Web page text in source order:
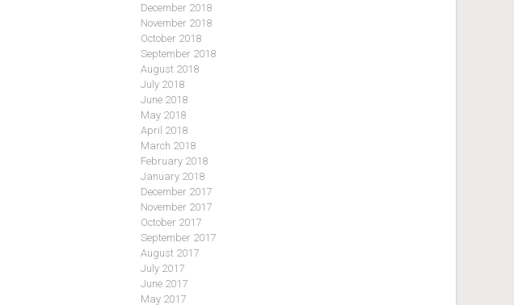
December 2018
November 2018
October 2018
September 2018
August 2018
July 2018
June 2018
May 2018
April 2018
March 2018
February 2018
January 2018
December 2017
November 2017
October 2017
September 2017
August 2017
July 2017
June 2017
May 2017